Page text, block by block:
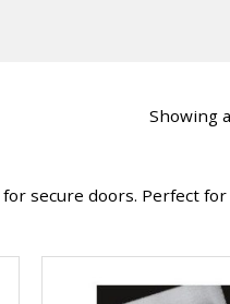
Showing
for secure doors. Perfect